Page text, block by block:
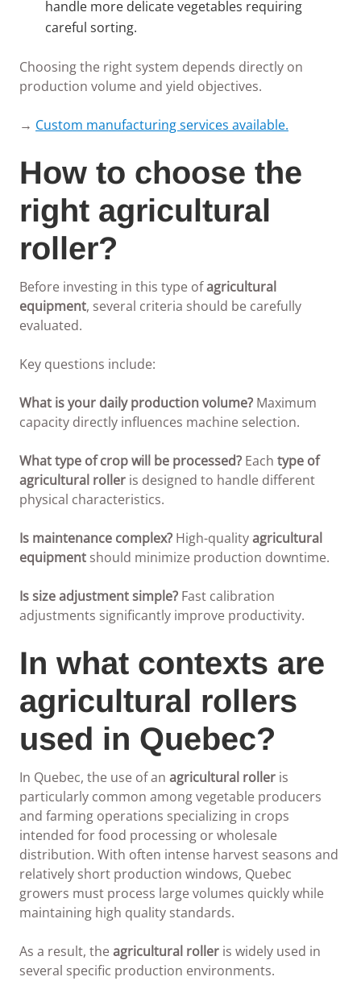
handle more delicate vegetables requiring
careful sorting.
Choosing the right system depends directly on
production volume and yield objectives.
→ Custom manufacturing services available.
How to choose the
right agricultural
roller?
Before investing in this type ofagricultural
equipment, several criteria should be carefully
evaluated.
Key questions include:
What is your daily production volume? Maximum
capacity directly influences machine selection.
What type of crop will be processed? Each type of
agricultural roller is designed to handle different
physical characteristics.
Is maintenance complex? High-qualityagricultural
equipment should minimize production downtime.
Is size adjustment simple? Fast calibration
adjustments significantly improve productivity.
In what contexts are
agricultural rollers
used in Quebec?
In Quebec, the use of an agricultural roller is
particularly common among vegetable producers
and farming operations specializing in crops
intended for food processing or wholesale
distribution. With often intense harvest seasons and
relatively short production windows, Quebec
growers must process large volumes quickly while
maintaining high quality standards.
As a result, theagricultural roller is widely used in
several specific production environments.